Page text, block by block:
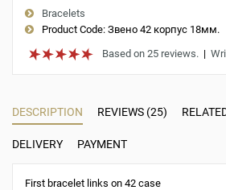
Bracelets
Product Code: Звено 42 корпус 18мм.
Based on 25 reviews. |
DESCRIPTION REVIEWS (25)
DELIVERY PAYMENT
First bracelet links on 42 case